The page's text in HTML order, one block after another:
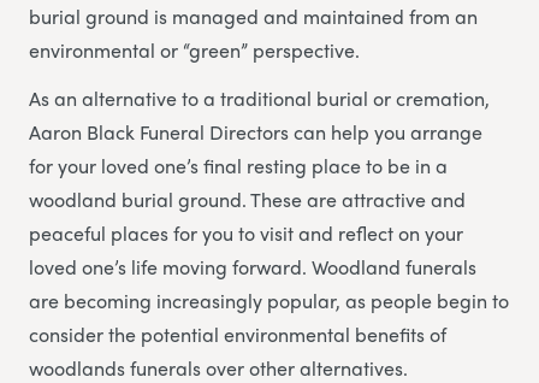
burial ground is managed and maintained from an
environmental or “green” perspective.
As an alternative to a traditional burial or cremation,
Aaron Black Funeral Directors can help you arrange
for your loved one’s final resting place to be in a
woodland burial ground. These are attractive and
peaceful places for you to visit and reflect on your
loved one’s life moving forward. Woodland funerals
are becoming increasingly popular, as people begin to
consider the potential environmental benefits of
woodlands funerals over other alternatives.